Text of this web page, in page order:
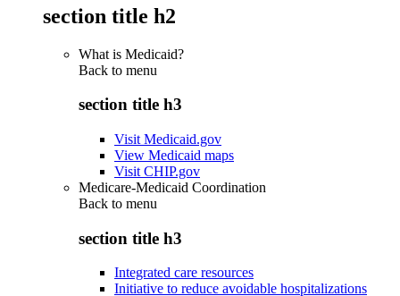
section title h2
What is Medicaid?
Back to menu
section title h3
Visit Medicaid.gov
View Medicaid maps
Visit CHIP.gov
Medicare-Medicaid Coordination
Back to menu
section title h3
Integrated care resources
Initiative to reduce avoidable hospitalizations